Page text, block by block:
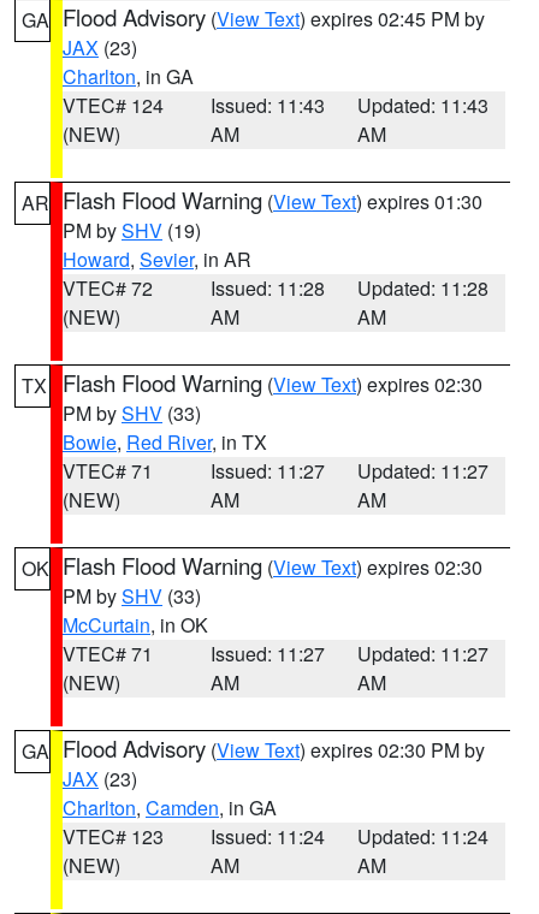
GA Flood Advisory (View Text) expires 02:45 PM by
JAX (23)
Charlton, in GA
VTEC# 124
(NEW)
Issued: 11:43
AM
Updated: 11:43
AM
AR Flash Flood Warning (View Text) expires 01:30
PM bySHV (19)
Howard, Sevier, in AR
VTEC# 72
(NEW)
Issued: 11:28
AM
Updated: 11:28
AM
TX Flash Flood Warning (View Text) expires 02:30
PM bySHV (33)
Bowie, Red River, in TX
VTEC# 71
(NEW)
Issued: 11:27
AM
Updated: 11:27
AM
OK Flash Flood Warning (View Text) expires 02:30
PM bySHV (33)
McCurtain, in OK
VTEC# 71
(NEW)
Issued: 11:27
AM
Updated: 11:27
AM
GA Flood Advisory (View Text) expires 02:30 PM by
JAX (23)
Charlton, Camden, in GA
VTEC# 123
(NEW)
Issued: 11:24
AM
Updated: 11:24
AM